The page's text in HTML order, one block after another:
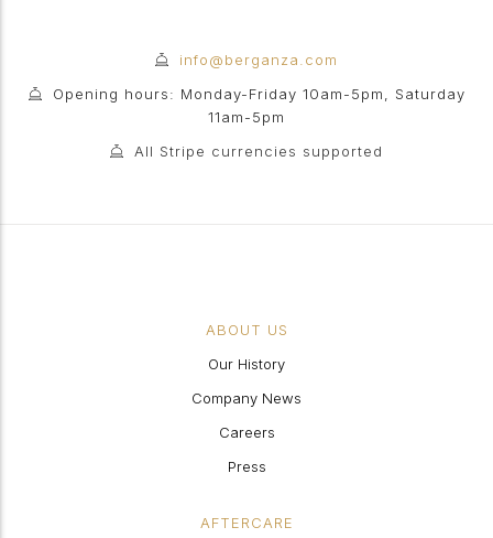
info@berganza.com
Opening hours: Monday-Friday 10am-5pm, Saturday
11am-5pm
All Stripe currencies supported
ABOUT US
Our History
Company News
Careers
Press
AFTERCARE